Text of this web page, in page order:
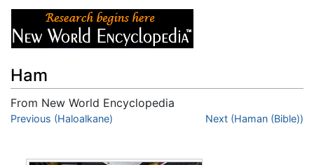
Ham
From New World Encyclopedia
Jump to:navigation
Previous (Haloalkane) Next (Haman (Bible))